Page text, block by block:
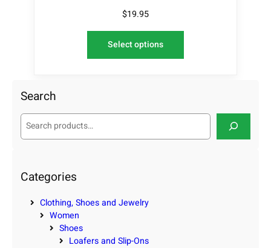
$19.95
Select options
Search
S
c
h
Categories
Clothing, Shoes and Jewelry
Women
Shoes
Loafers and Slip-Ons